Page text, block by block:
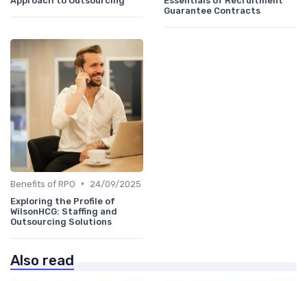
Guarantee Contracts
Benefits of RPO •
24/09/2025
Exploring the Profile of
WilsonHCG: Staffing and
Outsourcing Solutions
Also read